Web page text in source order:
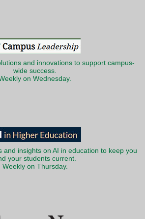
and innovations to support campus-
wide success.
on Wednesday.
and insights on AI in education to keep you
your students current.
Weekly on Thursday.